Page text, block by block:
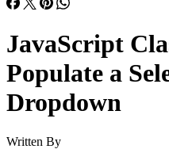
JavaScript
Populate a
Dropdown
Written By